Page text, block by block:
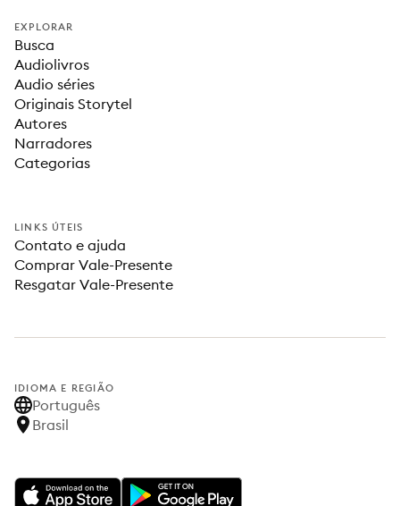
EXPLORAR
Busca
Audiolivros
Audio séries
Originais Storytel
Autores
Narradores
Categorias
LINKS ÚTEIS
Contato e ajuda
Comprar Vale-Presente
Resgatar Vale-Presente
IDIOMA E REGIÃO
Português
Brasil